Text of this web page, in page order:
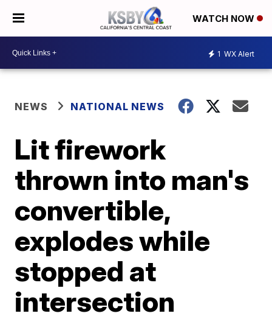
WATCH NOW
1 WX Alert
NEWS NATIONAL NEWS
Lit firework
thrown into man's
convertible,
explodes while
stopped at
intersection